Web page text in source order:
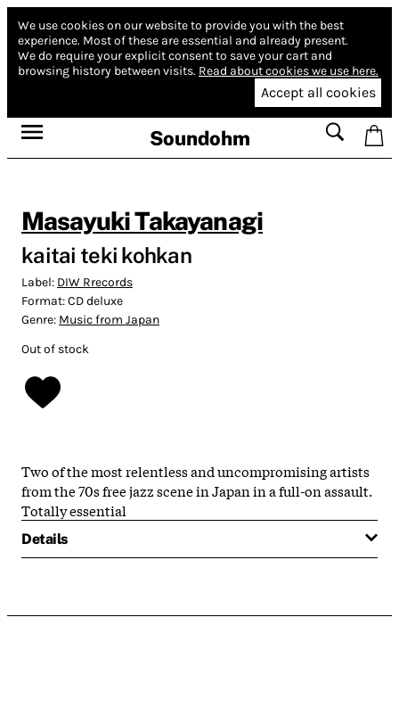
We use cookies on our website to provide you with the best
experience. Most of these are essential and already present.
We do require your explicit consent to save your cart and
browsing history between visits. Read about cookies we use here.
Accept all cookies
Soundohm
Masayuki Takayanagi
kaitai teki kohkan
Label: DIW Rrecords
Format:CD deluxe
Genre: Music from Japan
Out of stock
Two of the most relentless and uncompromising artists
from the 70s free jazz scene in Japan in a full-on assault.
Totally essential
Details